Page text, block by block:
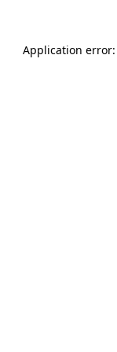
Application